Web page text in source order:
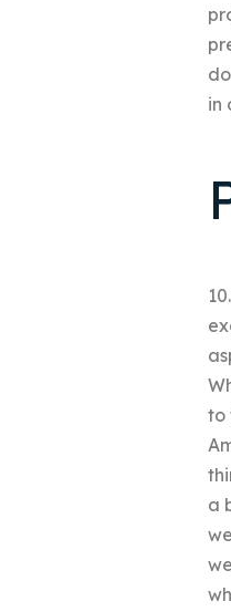
in
to
a